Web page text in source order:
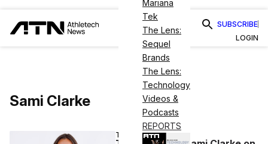
Mariana
Tek
The Lens:
Sequel
Brands
The Lens:
Technology
Videos &
Podcasts
REPORTS
SUBSCRIBE
LOGIN
Sami Clarke
TRAINER TALKS